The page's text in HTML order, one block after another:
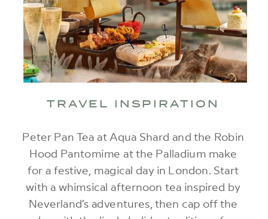
Peter Pan Tea at Aqua Shard and the Robin
Hood Pantomime at the Palladium make
for a festive, magical day in London. Start
with a whimsical afternoon tea inspired by
Neverland’s adventures, then cap off the
TRAVEL INSPIRATION